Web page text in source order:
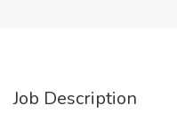
Job Description